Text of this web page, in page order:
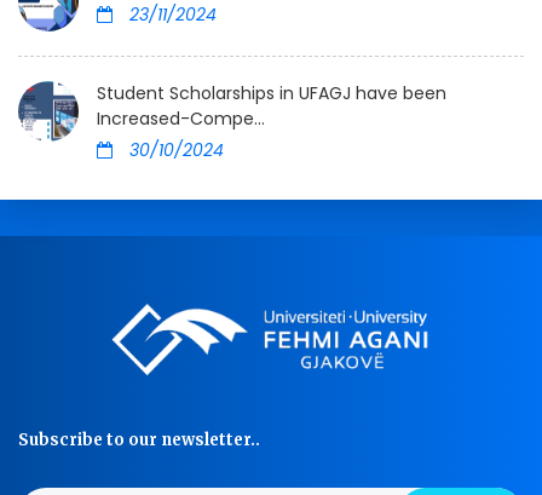
23/11/2024
Student Scholarships in UFAGJ have been
Increased-Compe...
30/10/2024
Subscribe to our newsletter..